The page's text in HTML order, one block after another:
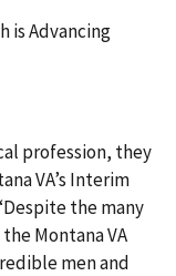
is Advancing
profession, they
VA’s Interim
the many
Montana VA
men and